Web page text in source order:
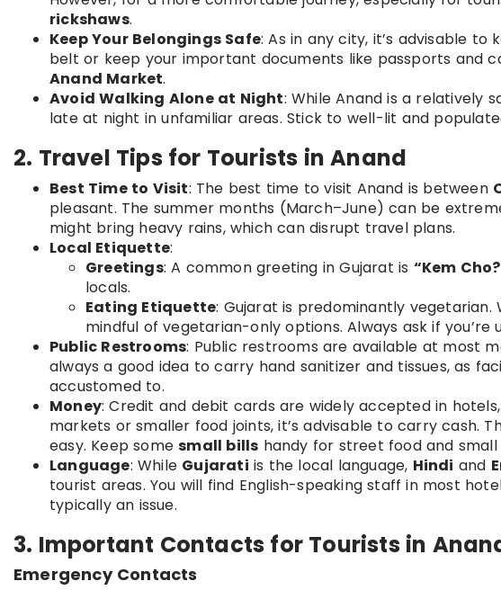
rickshaws.
Keep Your Belongings Safe: As in any city, it’s advisable
belt or keep your important documents like passports and
Anand Market.
Avoid Walking Alone at Night: While Anand is a relatively
late at night in unfamiliar areas. Stick to well-lit and
2. Travel Tips for Tourists in Anand
Best Time to Visit: The best time to visit Anand is between
pleasant. The summer months (March–June) can be
might bring heavy rains, which can disrupt travel plans.
Local Etiquette:
Greetings: A common greeting in Gujarat is “Kem
locals.
Eating Etiquette: Gujarat is predominantly
mindful of vegetarian-only options. Always ask if you’re
Public Restrooms: Public restrooms are available at most
always a good idea to carry hand sanitizer and tissues, as
accustomed to.
Money: Credit and debit cards are widely accepted in
markets or smaller food joints, it’s advisable to carry cash.
easy. Keep somesmall bills handy for street food and small
Language: While Gujarati is the local language, Hindi and
tourist areas. You will find English-speaking staff in most
typically an issue.
3. Important Contacts for Tourists in
Emergency Contacts